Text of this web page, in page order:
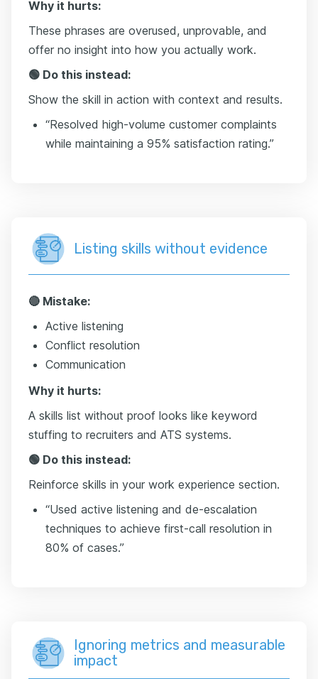
Why it hurts:
These phrases are overused, unprovable, and
offer no insight into how you actually work.
🟢 Do this instead:
Show the skill in action with context and results.
“Resolved high-volume customer complaints
while maintaining a 95% satisfaction rating.”
Listing skills without evidence
🔴 Mistake:
Active listening
Conflict resolution
Communication
Why it hurts:
A skills list without proof looks like keyword
stuffing to recruiters and ATS systems.
🟢 Do this instead:
Reinforce skills in your work experience section.
“Used active listening and de-escalation
techniques to achieve first-call resolution in
80% of cases.”
Ignoring metrics and measurable
impact